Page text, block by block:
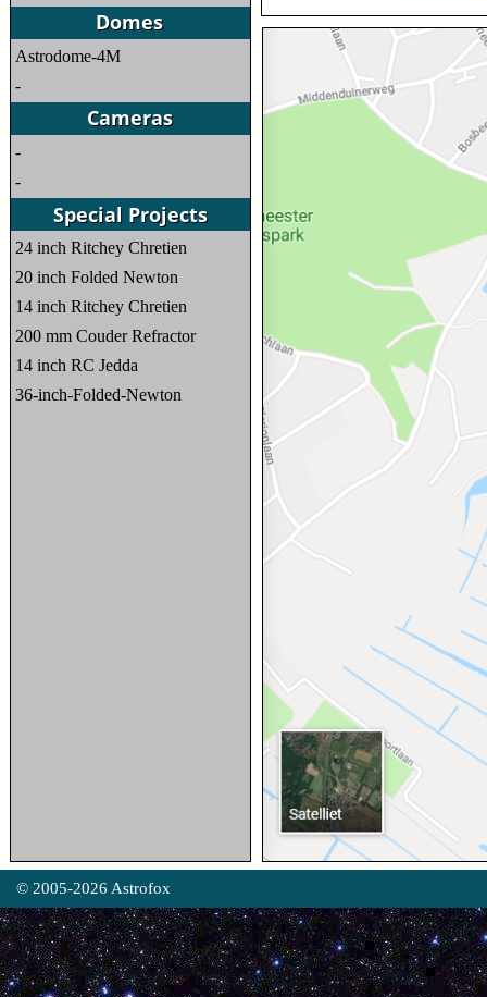
Astrodome-4M
-
-
-
24 inch Ritchey Chretien
20 inch Folded Newton
14 inch Ritchey Chretien
200 mm Couder Refractor
14 inch RC Jedda
36-inch-Folded-Newton
© 2005-2026 Astrofox